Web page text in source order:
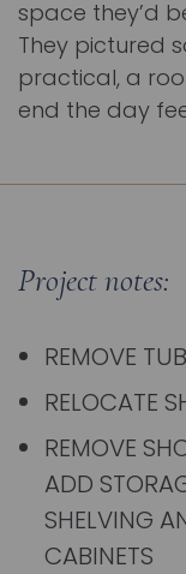
space they’d
They pictured
practical, a
end the day
Project notes:
REMOVE
RELOCATE
REMOVE
ADD
SHELVING
CABINETS